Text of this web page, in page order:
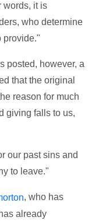
words, it is
who determine
provide."
posted, however, a
that the original
reason for much
giving falls to us,
our past sins and
to leave."
, who has
already